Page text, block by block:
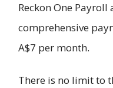
Reckon One
comprehensive
A$7 per month.
There is no limit to